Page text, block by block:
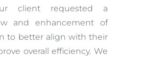
client requested a
and enhancement of
to better align with their
overall efficiency. We